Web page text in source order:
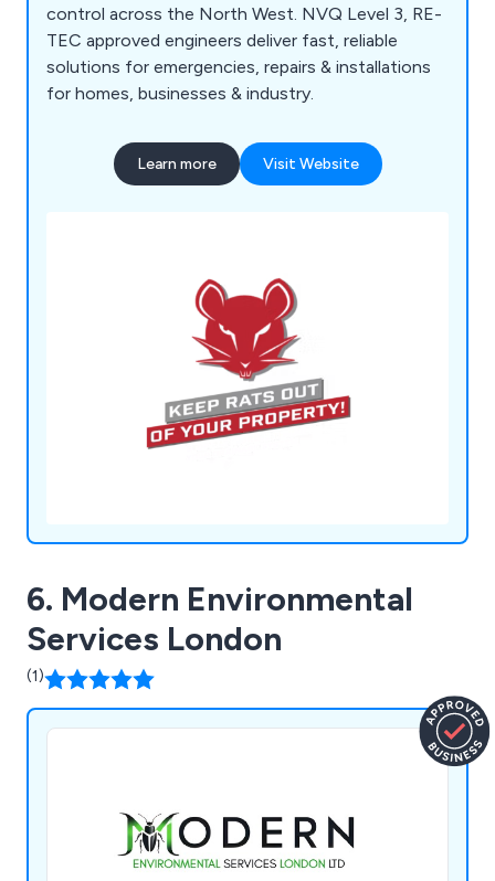
control across the North West. NVQ Level 3, RE-
TEC approved engineers deliver fast, reliable
solutions for emergencies, repairs & installations
for homes, businesses & industry.
Learn more Visit Website
6. Modern Environmental
Services London
(1)